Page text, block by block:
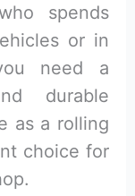
spends
or in
need a
durable
as a rolling
choice for